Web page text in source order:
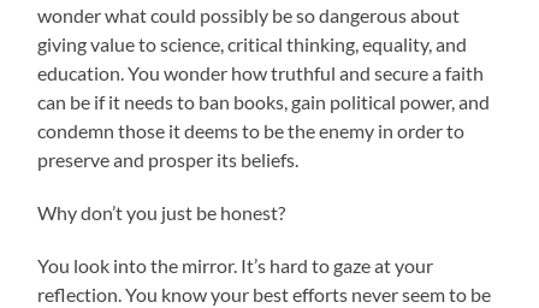
wonder what could possibly be so dangerous about
giving value to science, critical thinking, equality, and
education. You wonder how truthful and secure a faith
can be if it needs to ban books, gain political power, and
condemn those it deems to be the enemy in order to
preserve and prosper its beliefs.
Why don’t you just be honest?
You look into the mirror. It’s hard to gaze at your
reflection. You know your best efforts never seem to be